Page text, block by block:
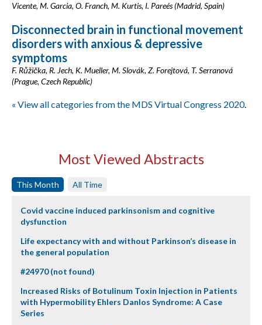
Vicente, M. Garcia, O. Franch, M. Kurtis, I. Pareés (Madrid, Spain)
Disconnected brain in functional movement
disorders with anxious & depressive
symptoms
F. Růžička, R. Jech, K. Mueller, M. Slovák, Z. Forejtová, T. Serranová
(Prague, Czech Republic)
« View all categories from the MDS Virtual Congress 2020.
Most Viewed Abstracts
This Month All Time
Covid vaccine induced parkinsonism and cognitive
dysfunction
Life expectancy with and without Parkinson’s disease in
the general population
#24970 (not found)
Increased Risks of Botulinum Toxin Injection in Patients
with Hypermobility Ehlers Danlos Syndrome: A Case
Series